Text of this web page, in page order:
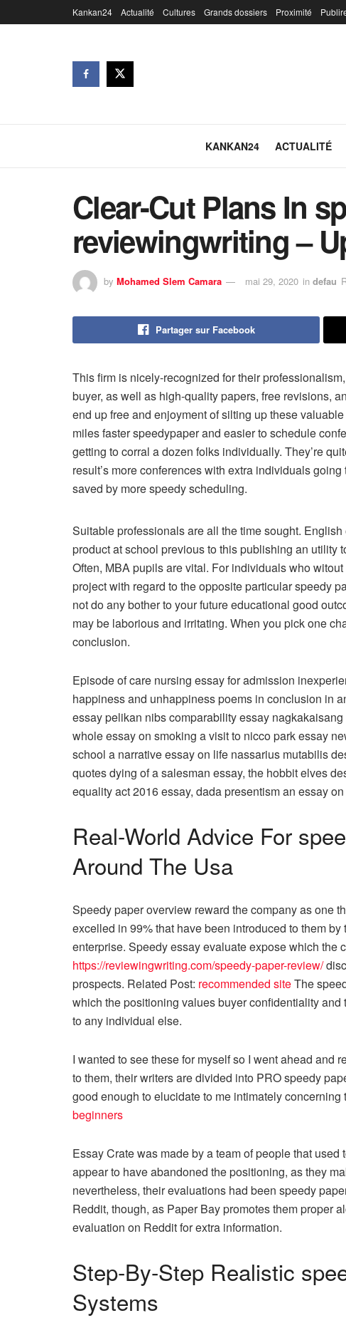
Kankan24 Actualité Cultures Grands dossiers Proximité
KANKAN24 ACTUALITÉ
Clear-Cut Plans In
reviewingwriting –
by Mohamed Slem Camara mai 29, 2020 in defau
Partager sur Facebook
This firm is nicely-recognized for their
buyer, as well as high-quality papers, free revisions,
end up free and enjoyment of silting up these
miles faster speedypaper and easier to schedule
getting to corral a dozen folks individually. They’re
result’s more conferences with extra individuals
saved by more speedy scheduling.
Suitable professionals are all the time sought.
product at school previous to this publishing an utility
Often, MBA pupils are vital. For individuals who
project with regard to the opposite particular speedy
not do any bother to your future educational good
may be laborious and irritating. When you pick one
conclusion.
Episode of care nursing essay for admission
happiness and unhappiness poems in conclusion in
essay pelikan nibs comparability essay
whole essay on smoking a visit to nicco park essay
school a narrative essay on life nassarius mutabilis
quotes dying of a salesman essay, the hobbit elves
equality act 2016 essay, dada presentism an essay
Real-World Advice For
Around The Usa
Speedy paper overview reward the company as one
excelled in 99% that have been introduced to them
enterprise. Speedy essay evaluate expose which
https://reviewingwriting.com/speedy-paper-review/
prospects. Related Post: recommended siteThe
which the positioning values buyer confidentiality
to any individual else.
I wanted to see these for myself so I went ahead and
to them, their writers are divided into PRO speedy
good enough to elucidate to me intimately
beginners
Essay Crate was made by a team of people that
appear to have abandoned the positioning, as they
nevertheless, their evaluations had been speedy
Reddit, though, as Paper Bay promotes them proper
evaluation on Reddit for extra information.
Step-By-Step Realistic
Systems